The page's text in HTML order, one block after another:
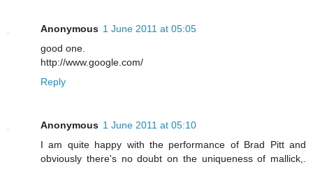
Anonymous 1 June 2011 at 05:05
good one.
http://www.google.com/
Reply
Anonymous 1 June 2011 at 05:10
I am quite happy with the performance of Brad Pitt and
obviously there's no doubt on the uniqueness of mallick,.